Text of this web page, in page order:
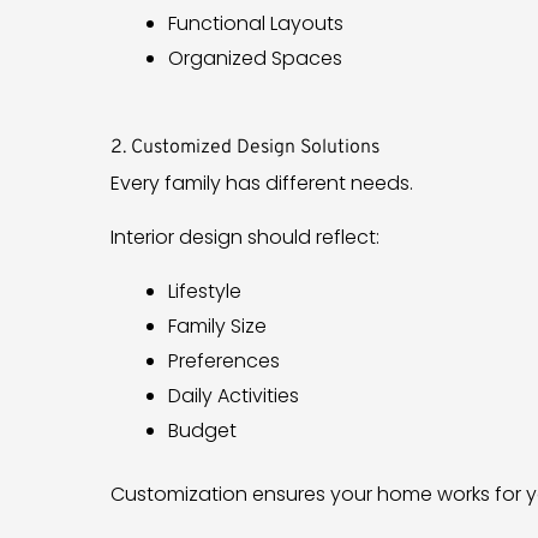
Functional Layouts
Organized Spaces
2. Customized Design Solutions
Every family has different needs.
Interior design should reflect:
Lifestyle
Family Size
Preferences
Daily Activities
Budget
Customization ensures your home works for